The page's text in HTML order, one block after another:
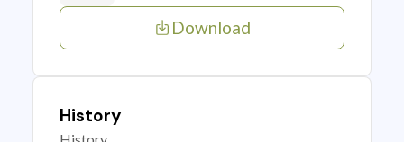
Download
History